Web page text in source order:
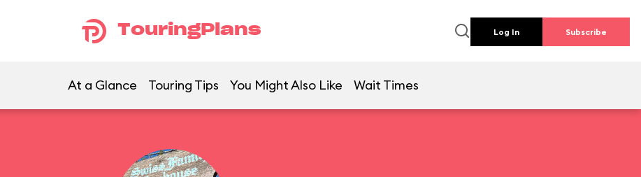
TouringPlans Log In Subscribe
At a Glance Touring Tips You Might Also Like Wait Times